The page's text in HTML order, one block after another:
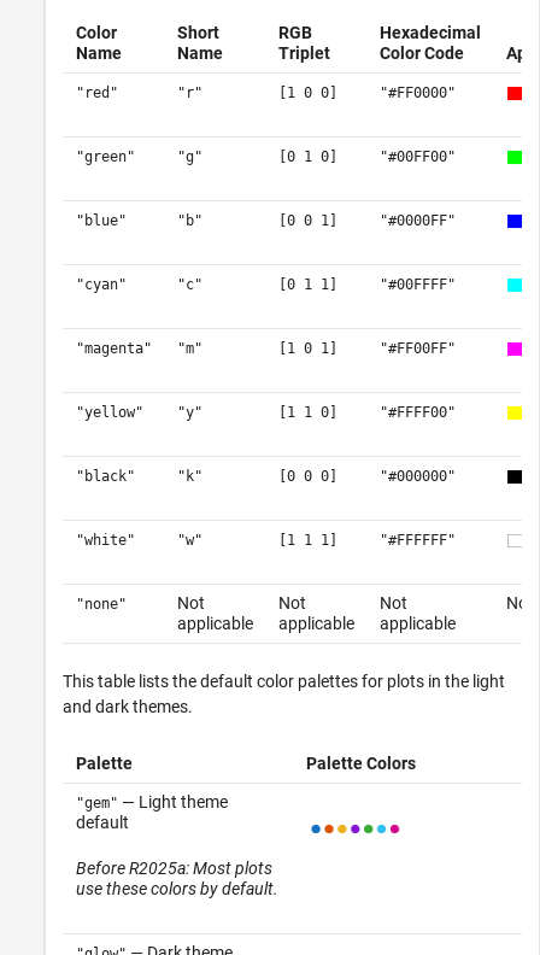
Color
Name
Short
Name
RGB
Triplet
Hexadecimal
Color Code
"red" "r" [1 0 0] "#FF0000"
"green" "g" [0 1 0] "#00FF00"
"blue" "b" [0 0 1] "#0000FF"
"cyan" "c" [0 1 1] "#00FFFF"
"magenta" "m" [1 0 1] "#FF00FF"
"yellow" "y" [1 1 0] "#FFFF00"
"black" "k" [0 0 0] "#000000"
"white" "w" [1 1 1] "#FFFFFF"
"none"
Not
applicable
Not
applicable
Not
applicable
No
This table lists the default color palettes for plots in the light
and dark themes.
Palette Palette Colors
"gem" — Light theme
default
Before R2025a: Most plots
use these colors by default.